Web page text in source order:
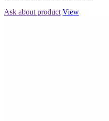
Ask about product View